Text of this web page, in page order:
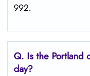
992.
Q. Is the Portland
day?